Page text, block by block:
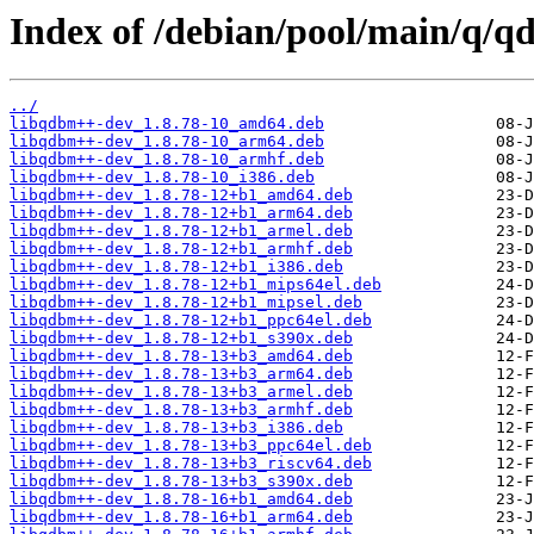
Index of /debian/pool/main/q/
../
libqdbm++-dev_1.8.78-10_amd64.deb
libqdbm++-dev_1.8.78-10_arm64.deb
libqdbm++-dev_1.8.78-10_armhf.deb
libqdbm++-dev_1.8.78-10_i386.deb
libqdbm++-dev_1.8.78-12+b1_amd64.deb
libqdbm++-dev_1.8.78-12+b1_arm64.deb
libqdbm++-dev_1.8.78-12+b1_armel.deb
libqdbm++-dev_1.8.78-12+b1_armhf.deb
libqdbm++-dev_1.8.78-12+b1_i386.deb
libqdbm++-dev_1.8.78-12+b1_mips64el.deb
libqdbm++-dev_1.8.78-12+b1_mipsel.deb
libqdbm++-dev_1.8.78-12+b1_ppc64el.deb
libqdbm++-dev_1.8.78-12+b1_s390x.deb
libqdbm++-dev_1.8.78-13+b3_amd64.deb
libqdbm++-dev_1.8.78-13+b3_arm64.deb
libqdbm++-dev_1.8.78-13+b3_armel.deb
libqdbm++-dev_1.8.78-13+b3_armhf.deb
libqdbm++-dev_1.8.78-13+b3_i386.deb
libqdbm++-dev_1.8.78-13+b3_ppc64el.deb
libqdbm++-dev_1.8.78-13+b3_riscv64.deb
libqdbm++-dev_1.8.78-13+b3_s390x.deb
libqdbm++-dev_1.8.78-16+b1_amd64.deb
libqdbm++-dev_1.8.78-16+b1_arm64.deb